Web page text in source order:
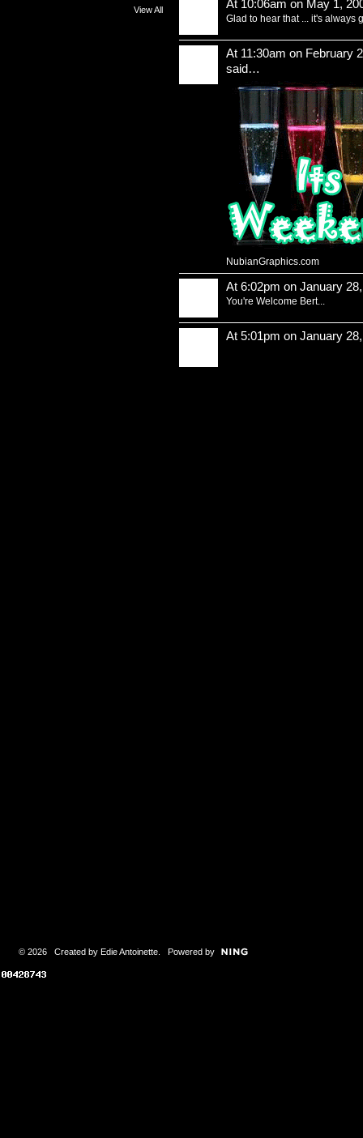
View All At 10:06am on May 1,
Glad to hear that ... it's always
At 11:30am on February
said…
NubianGraphics.com
At 6:02pm on January
You're Welcome Bert...
At 5:01pm on January
© 2026 Created by Edie Antoinette. Powered by